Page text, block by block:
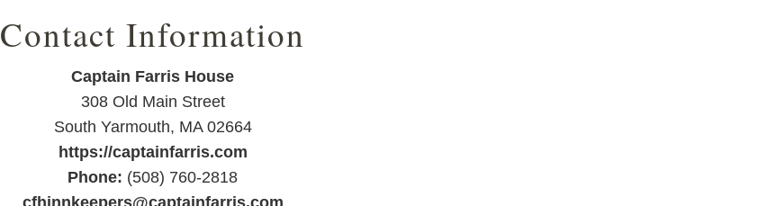
Contact Information
Captain Farris House
308 Old Main Street
South Yarmouth, MA 02664
https://captainfarris.com
Phone: (508) 760-2818